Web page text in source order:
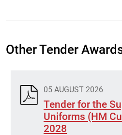
Other Tender
05 AUGUST 2026
Tender for the
Uniforms (HM
2028